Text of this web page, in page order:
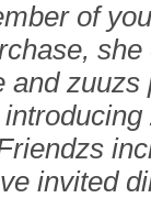
of
she
and zuuzs
invited